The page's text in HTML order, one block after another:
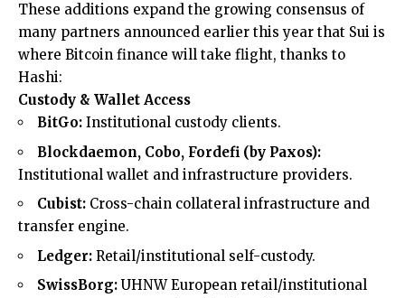
These additions expand the growing consensus of
many partners announced earlier this year that Sui is
where Bitcoin finance will take flight, thanks to
Hashi:
Custody & Wallet Access
BitGo: Institutional custody clients.
Blockdaemon, Cobo, Fordefi (by Paxos):
Institutional wallet and infrastructure providers.
Cubist: Cross-chain collateral infrastructure and
transfer engine.
Ledger: Retail/institutional self-custody.
SwissBorg: UHNW European retail/institutional